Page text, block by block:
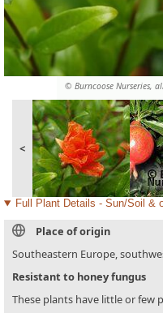
© Burncoose Nurseries,
<
Full Plant Details - Sun/Soil &
Place of origin
Southeastern Europe,
Resistant to honey fungus
These plants have little or few